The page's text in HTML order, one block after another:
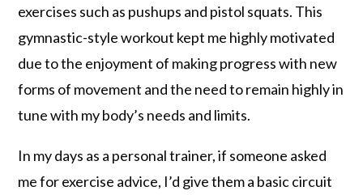
exercises such as pushups and pistol squats. This
gymnastic-style workout kept me highly motivated
due to the enjoyment of making progress with new
forms of movement and the need to remain highly in
tune with my body’s needs and limits.
In my days as a personal trainer, if someone asked
me for exercise advice, I’d give them a basic circuit